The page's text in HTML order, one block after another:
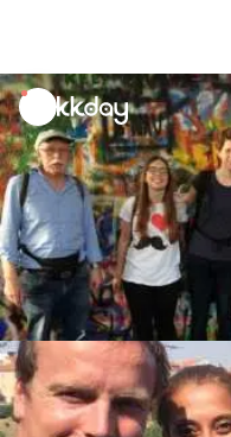
unread
notifications